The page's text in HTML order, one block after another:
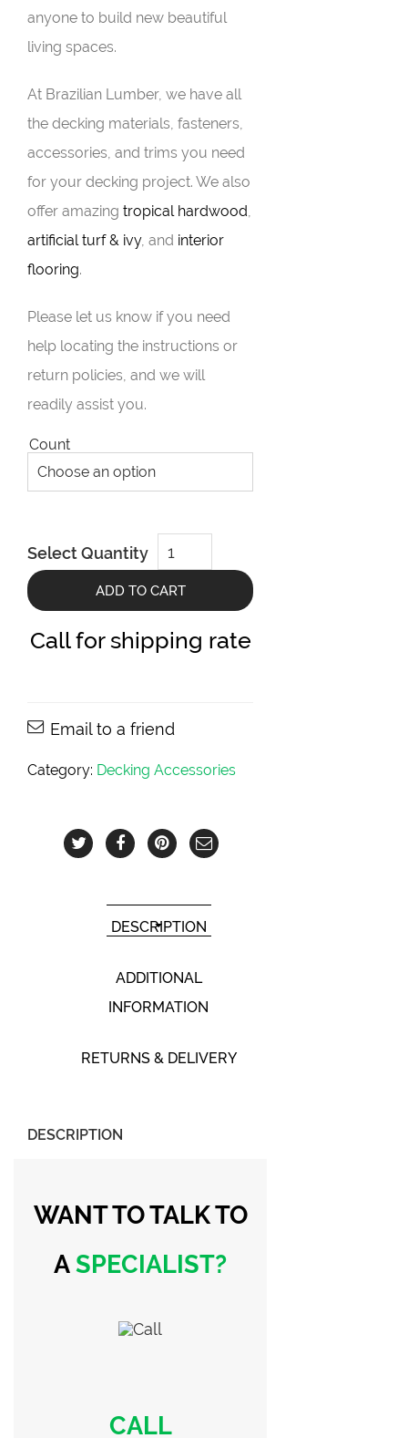
anyone to build new beautiful
living spaces.
At Brazilian Lumber, we have all
the decking materials, fasteners,
accessories, and trims you need
for your decking project. We also
offer amazing tropical hardwood,
artificial turf & ivy, and interior
flooring.
Please let us know if you need
help locating the instructions or
return policies, and we will
readily assist you.
Count
Select Quantity
DeckWise
Pedestal
System
quantity
ADD TO CART
Call for shipping rate
Email to a friend
Category: Decking Accessories
DESCRIPTION
ADDITIONAL
INFORMATION
RETURNS & DELIVERY
DESCRIPTION
WANT TO TALKTO
ASPECIALIST?
CALL